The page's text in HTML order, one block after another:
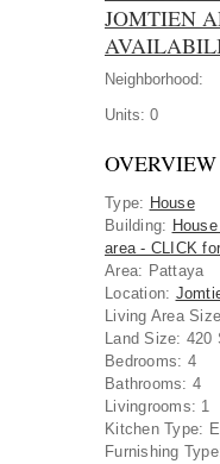
JOMTIEN
Neighborhood:
Units: 0
OVERVIEW
Type: House
Building:
area - CLICK
Area: Pattaya
Location:
Living Area
Land Size: 420
Bedrooms: 4
Bathrooms: 4
Livingrooms: 1
Kitchen Type:
Furnishing